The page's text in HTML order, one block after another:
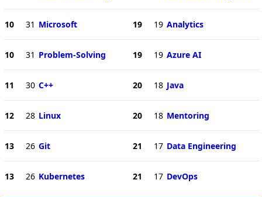
10 31 Microsoft
10 31 Problem-Solving
11 30 C++
12 28 Linux
13 26 Git
13 26 Kubernetes
19 19 Analytics
19 19 Azure AI
20 18 Java
20 18 Mentoring
21 17 Data Engineering
21 17 DevOps